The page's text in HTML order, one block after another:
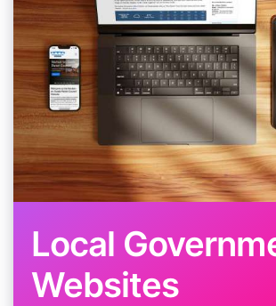
Local
Websites